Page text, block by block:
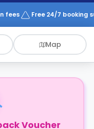
fees Free 24/7 booking
Map
Voucher